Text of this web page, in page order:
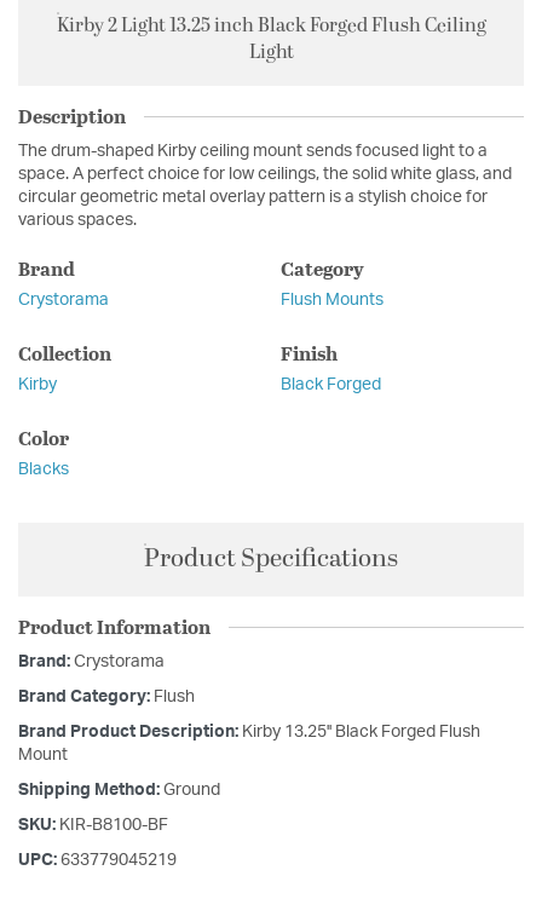
Kirby 2 Light 13.25 inch Black Forged Flush Ceiling
Light
Description
The drum-shaped Kirby ceiling mount sends focused light to a
space. A perfect choice for low ceilings, the solid white glass, and
circular geometric metal overlay pattern is a stylish choice for
various spaces.
Brand
Crystorama
Category
Flush Mounts
Collection
Kirby
Finish
Black Forged
Color
Blacks
Product Specifications
Product Information
Brand: Crystorama
Brand Category: Flush
Brand Product Description: Kirby 13.25'' Black Forged Flush
Mount
Shipping Method: Ground
SKU: KIR-B8100-BF
UPC: 633779045219